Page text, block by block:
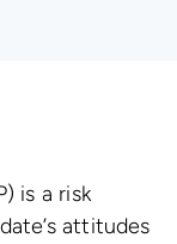
is a risk
attitudes